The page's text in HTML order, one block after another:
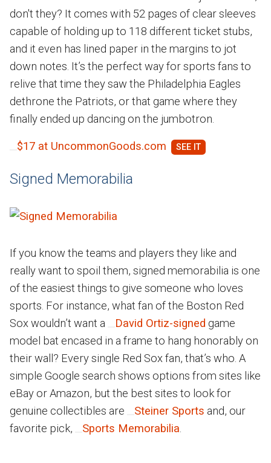
don't they? It comes with 52 pages of clear sleeves
capable of holding up to 118 different ticket stubs,
and it even has lined paper in the margins to jot
down notes. It’s the perfect way for sports fans to
relive that time they saw the Philadelphia Eagles
dethrone the Patriots, or that game where they
finally ended up dancing on the jumbotron.
$17 at UncommonGoods.com
Signed Memorabilia
If you know the teams and players they like and
really want to spoil them, signed memorabilia is one
of the easiest things to give someone who loves
sports. For instance, what fan of the Boston Red
Sox wouldn’t want a
David Ortiz-signed game
model bat encased in a frame to hang honorably on
their wall? Every single Red Sox fan, that’s who. A
simple Google search shows options from sites like
eBay or Amazon, but the best sites to look for
genuine collectibles are
Steiner Sports and, our
favorite pick,
Sports Memorabilia